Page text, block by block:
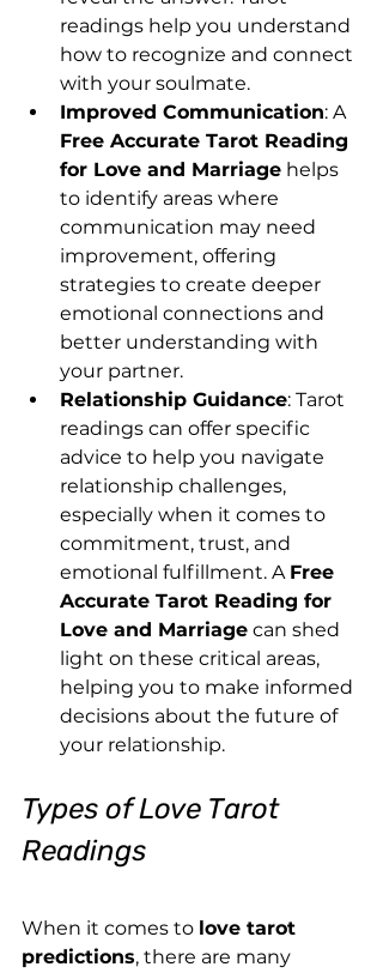
readings help you understand
how to recognize and connect
with your soulmate.
Improved Communication: A
Free Accurate Tarot Reading
for Love and Marriage helps
to identify areas where
communication may need
improvement, offering
strategies to create deeper
emotional connections and
better understanding with
your partner.
Relationship Guidance: Tarot
readings can offer specific
advice to help you navigate
relationship challenges,
especially when it comes to
commitment, trust, and
emotional fulfillment. A Free
Accurate Tarot Reading for
Love and Marriage can shed
light on these critical areas,
helping you to make informed
decisions about the future of
your relationship.
Types of Love Tarot
Readings
When it comes to love tarot
predictions, there are many